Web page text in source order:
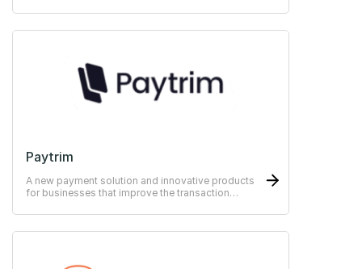
Paytrim
A new payment solution and innovative products
for businesses that improve the transaction